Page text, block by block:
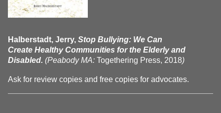
Halberstadt, Jerry, Stop Bullying: We Can
Create Healthy Communities for the Elderly and
Disabled. (Peabody MA: Togethering Press, 2018)
Ask for review copies and free copies for advocates.